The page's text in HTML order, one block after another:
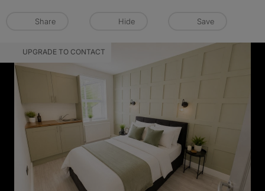
Share Hide Save
UPGRADE TO CONTACT